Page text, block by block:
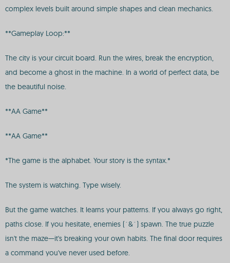
complex levels built around simple shapes and clean mechanics.
**Gameplay Loop:**
The city is your circuit board. Run the wires, break the encryption,
and become a ghost in the machine. In a world of perfect data, be
the beautiful noise.
**AA Game**
**AA Game**
*The game is the alphabet. Your story is the syntax.*
The system is watching. Type wisely.
But the game watches. It learns your patterns. If you always go right,
paths close. If you hesitate, enemies (`&`) spawn. The true puzzle
isn't the maze—it's breaking your own habits. The final door requires
a command you've never used before.